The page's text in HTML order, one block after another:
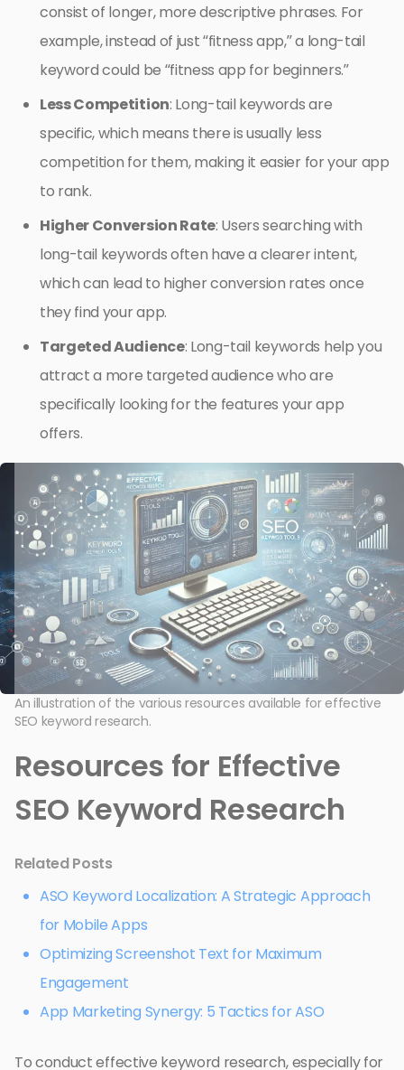
consist of longer, more descriptive phrases. For
example, instead of just “fitness app,” a long-tail
keyword could be “fitness app for beginners.”
Less Competition: Long-tail keywords are
specific, which means there is usually less
competition for them, making it easier for your app
to rank.
Higher Conversion Rate: Users searching with
long-tail keywords often have a clearer intent,
which can lead to higher conversion rates once
they find your app.
Targeted Audience: Long-tail keywords help you
attract a more targeted audience who are
specifically looking for the features your app
offers.
An illustration of the various resources available for effective
SEO keyword research.
Resources for Effective
SEO Keyword Research
Related Posts
ASO Keyword Localization: A Strategic Approach
for Mobile Apps
Optimizing Screenshot Text for Maximum
Engagement
App Marketing Synergy: 5 Tactics for ASO
To conduct effective keyword research, especially for